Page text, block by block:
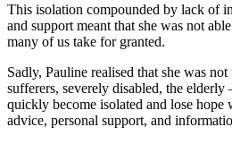
This isolation compounded by lack of
and support meant that she was not
many of us take for granted.
Sadly, Pauline realised that she was
sufferers, severely disabled, the elderly
quickly become isolated and lose hope
advice, personal support, and